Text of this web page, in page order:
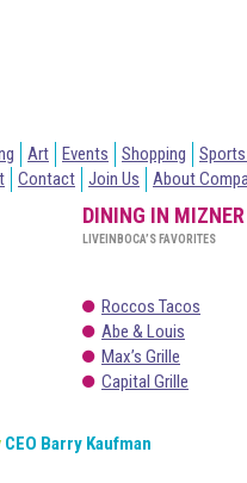
Art Events Shopping
Contact Join Us About
DINING IN MIZNER
LIVEINBOCA’S FAVORITES
Roccos Tacos
Abe & Louis
Max’s Grille
Capital Grille
CEO Barry Kaufman